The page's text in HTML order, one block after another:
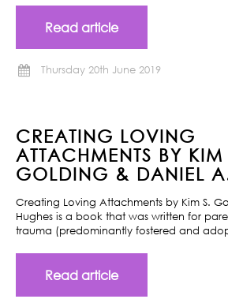
Read article
Thursday 20th June 2019
CREATING LOVING
ATTACHMENTS BY KIM
GOLDING & DANIEL
Creating Loving Attachments by Kim S.
Hughes is a book that was written for
trauma (predominantly fostered and
Read article